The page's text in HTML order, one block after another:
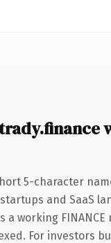
5-character
and SaaS
a working FINANCE
For investors